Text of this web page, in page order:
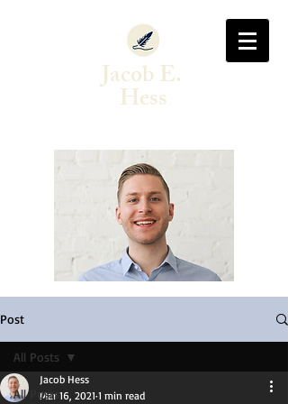
Jacob E.
Hess
Post
All Posts
All Posts
Jacob Hess
Mar 16, 2021 1 min read